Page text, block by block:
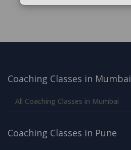
Coaching Classes in Mumbai
All Coaching Classes in Mumbai
Coaching Classes in Pune